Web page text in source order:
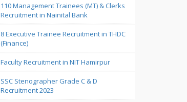
110 Management Trainees (MT) & Clerks
Recruitment in Nainital Bank
8 Executive Trainee Recruitment in THDC
(Finance)
Faculty Recruitment in NIT Hamirpur
SSC Stenographer Grade C & D
Recruitment 2023